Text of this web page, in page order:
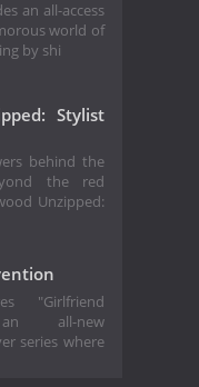
an all-access
world of
by shi
Stylist
behind the
the red
Unzipped:
"Girlfriend
an all-new
series where